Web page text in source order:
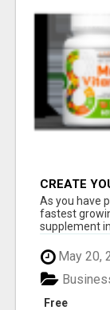
CREATE
As you have
fastest
supplement
May 20,
Free